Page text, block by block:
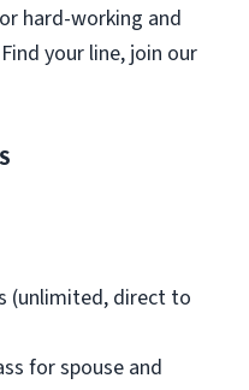
hard-working and
your line, join our
(unlimited, direct to
for spouse and